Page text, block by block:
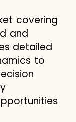
covering
and
detailed
to